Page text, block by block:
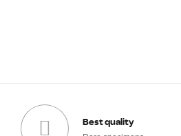
Best quality